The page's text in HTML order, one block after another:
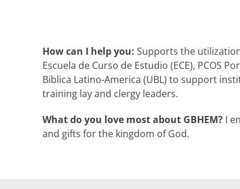
How can I help you: Supports the
Escuela de Curso de Estudio (ECE), PCOS
Biblica Latino-America (UBL) to support
training lay and clergy leaders.
What do you love most about GBHEM?I
and gifts for the kingdom of God.